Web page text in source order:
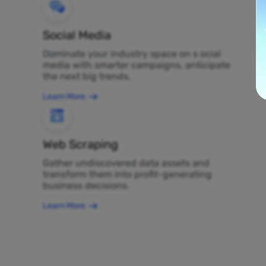
Social Media
Dominate your industry space on s ocial
media with smarter campaigns, anticipate
the next big trends.
Learn More
Web Scraping
Gather undiscovered data assets and
transform them into profit-generating
business decisions.
Learn More